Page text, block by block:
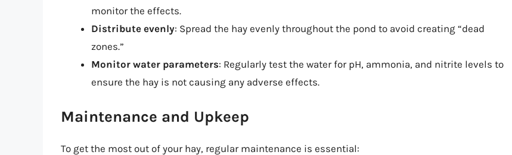
monitor the effects.
Distribute evenly: Spread the hay evenly throughout the pond to avoid creating “dead
zones.”
Monitor water parameters: Regularly test the water for pH, ammonia, and nitrite levels to
ensure the hay is not causing any adverse effects.
Maintenance and Upkeep
To get the most out of your hay, regular maintenance is essential: